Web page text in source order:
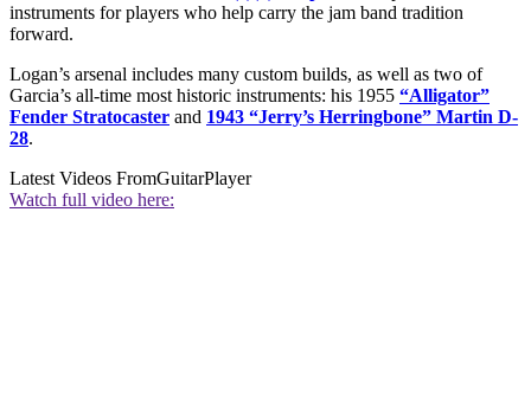
instruments for players who help carry the jam band tradition
forward.
Logan’s arsenal includes many custom builds, as well as two of
Garcia’s all-time most historic instruments: his 1955 “Alligator”
Fender Stratocaster and 1943 “Jerry’s Herringbone” Martin D-
28.
Latest Videos FromGuitarPlayer
Watch full video here: